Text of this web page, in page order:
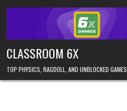
CLASSROOM 6X
TOP PHYSICS, RAGDOLL, AND UNBLOCKED GAMES